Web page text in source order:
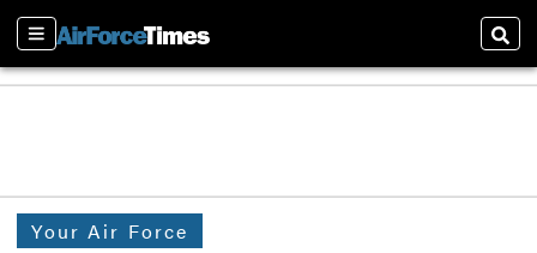
Sections
Your Air Force